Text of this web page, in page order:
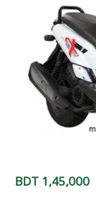
BDT 1,45,000